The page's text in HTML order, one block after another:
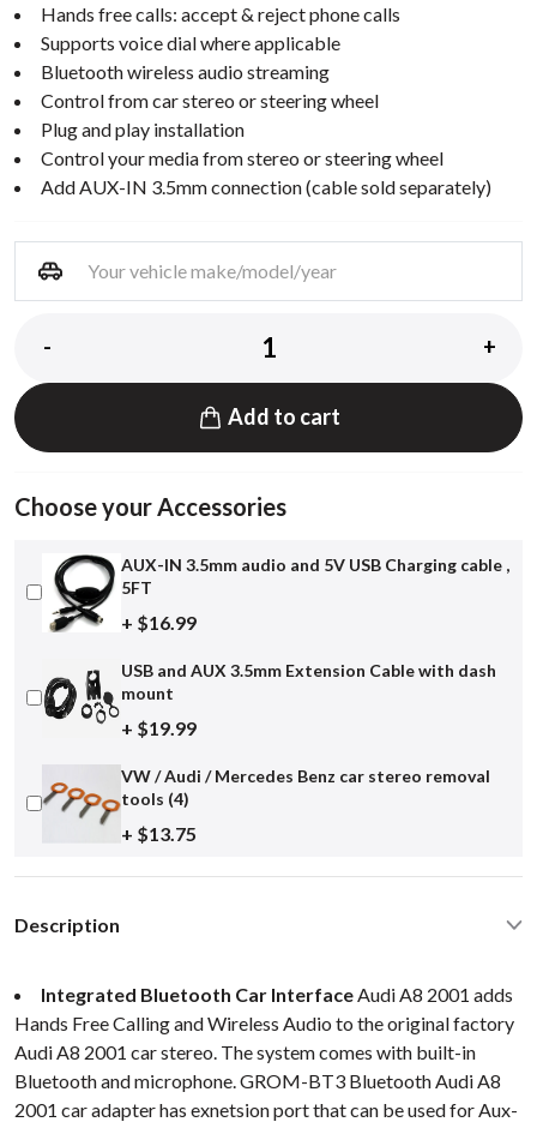
Hands free calls: accept & reject phone calls
Supports voice dial where applicable
Bluetooth wireless audio streaming
Control from car stereo or steering wheel
Plug and play installation
Control your media from stereo or steering wheel
Add AUX-IN 3.5mm connection (cable sold separately)
- +
Add to cart
Choose your Accessories
AUX-IN 3.5mm audio and 5V USB Charging cable ,
5FT
+ $16.99
USB and AUX 3.5mm Extension Cable with dash
mount
+ $19.99
VW / Audi / Mercedes Benz car stereo removal
tools (4)
+ $13.75
Description
Integrated Bluetooth Car InterfaceAudi A8 2001 adds
Hands Free Calling and Wireless Audio to the original factory
Audi A8 2001 car stereo. The system comes with built-in
Bluetooth and microphone. GROM-BT3 Bluetooth Audi A8
2001 car adapter has exnetsion port that can be used for Aux-